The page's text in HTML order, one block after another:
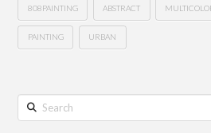
808PAINTING ABSTRACT
PAINTING URBAN
Search